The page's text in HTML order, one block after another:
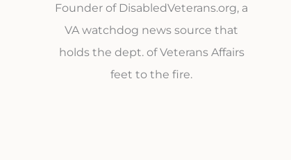
Founder of DisabledVeterans.org, a
VA watchdog news source that
holds the dept. of Veterans Affairs
feet to the fire.